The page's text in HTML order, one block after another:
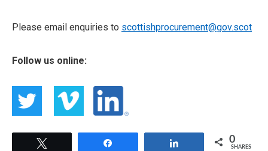
Please email enquiries to scottishprocurement@gov.scot
Follow us online:
0
SHARES